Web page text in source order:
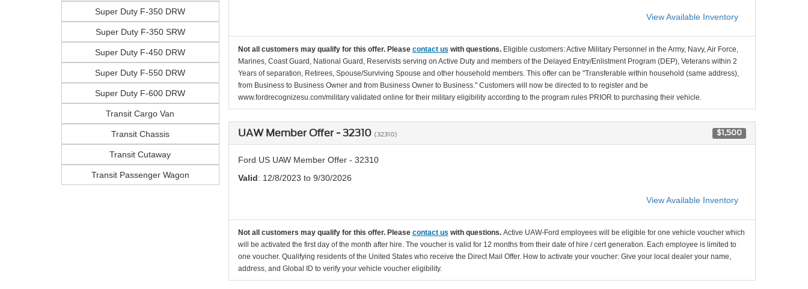
Super Duty F-350 DRW
Super Duty F-350 SRW
Super Duty F-450 DRW
Super Duty F-550 DRW
Super Duty F-600 DRW
Transit Cargo Van
Transit Chassis
Transit Cutaway
Transit Passenger Wagon
View Available Inventory
Not all customers may qualify for this offer. Please contact us with questions. Eligible customers: Active Military Personnel in the Army, Navy, Air Force,
Marines, Coast Guard, National Guard, Reservists serving on Active Duty and members of the Delayed Entry/Enlistment Program (DEP), Veterans within 2
Years of separation, Retirees, Spouse/Surviving Spouse and other household members. This offer can be "Transferable within household (same address),
from Business to Business Owner and from Business Owner to Business." Customers will now be directed to to register and be
www.fordrecognizesu.com/military validated online for their military eligibility according to the program rules PRIOR to purchasing their vehicle.
UAW Member Offer - 32310 (32310) $1,500
Ford US UAW Member Offer - 32310
Valid: 12/8/2023 to 9/30/2026
View Available Inventory
Not all customers may qualify for this offer. Please contact us with questions. Active UAW-Ford employees will be eligible for one vehicle voucher which
will be activated the first day of the month after hire. The voucher is valid for 12 months from their date of hire / cert generation. Each employee is limited to
one voucher. Qualifying residents of the United States who receive the Direct Mail Offer. How to activate your voucher: Give your local dealer your name,
address, and Global ID to verify your vehicle voucher eligibility.